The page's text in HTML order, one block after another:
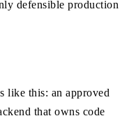
defensible production
like this: an approved
that owns code